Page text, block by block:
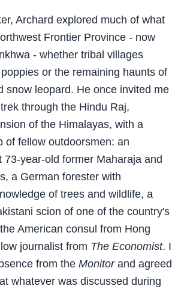
Archard explored much of what
Frontier Province - now
- whether tribal villages
or the remaining haunts of
snow leopard. He once invited me
through the Hindu Raj,
of the Himalayas, with a
of fellow outdoorsmen: an
73-year-old former Maharaja and
a German forester with
of trees and wildlife, a
scion of one of the country's
American consul from Hong
journalist from The Economist. I
from the Monitorand agreed
whatever was discussed during